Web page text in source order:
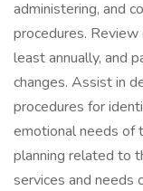
administering, and
procedures.
least annually, and
changes. Assist in
procedures for
emotional needs of
planning related to
services and needs